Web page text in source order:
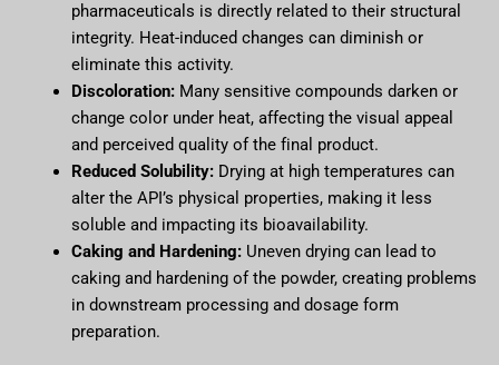
pharmaceuticals is directly related to their structural
integrity. Heat-induced changes can diminish or
eliminate this activity.
Discoloration:Many sensitive compounds darken or
change color under heat, affecting the visual appeal
and perceived quality of the final product.
Reduced Solubility:Drying at high temperatures can
alter the API’s physical properties, making it less
soluble and impacting its bioavailability.
Caking and Hardening:Uneven drying can lead to
caking and hardening of the powder, creating problems
in downstream processing and dosage form
preparation.